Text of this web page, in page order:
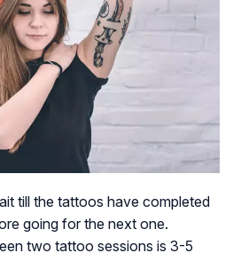
till the tattoos have completed
going for the next one.
two tattoo sessions is 3-5